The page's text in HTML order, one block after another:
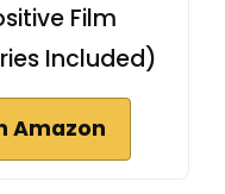
Film
Included)
Amazon